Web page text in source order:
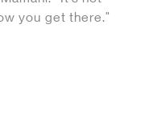
you get there."